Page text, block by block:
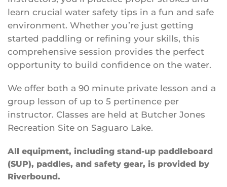
learn crucial water safety tips in a fun and safe
environment. Whether you’re just getting
started paddling or refining your skills, this
comprehensive session provides the perfect
opportunity to build confidence on the water.
We offer both a 90 minute private lesson and a
group lesson of up to 5 pertinence per
instructor. Classes are held at Butcher Jones
Recreation Site on Saguaro Lake.
All equipment, including stand-up paddleboard
(SUP), paddles, and safety gear, is provided by
Riverbound.